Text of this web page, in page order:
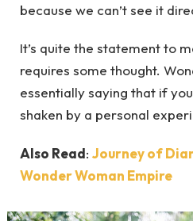
because we can’t see it
It’s quite the statement to
requires some thought.
essentially saying that if
shaken by a personal
Also Read: Journey of
Wonder Woman Empire